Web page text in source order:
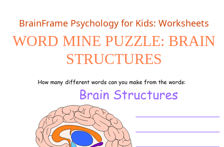
BrainFrame Psychology for Kids: Worksheets
WORD MINE PUZZLE: BRAIN
STRUCTURES